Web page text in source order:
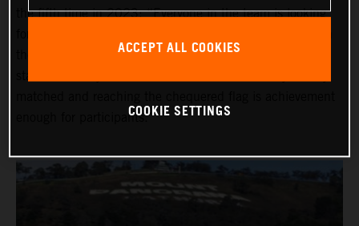
the fifth time in 2023: “Everyone in the team is looking
the race can be really gruelling, especially with the early
enough for participants.”
ACCEPT ALL COOKIES
COOKIE SETTINGS